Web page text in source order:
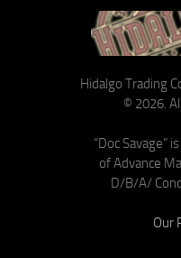
Hidalgo Trading
© 2026.
“Doc Savage”
of Advance
D/B/A/
Our